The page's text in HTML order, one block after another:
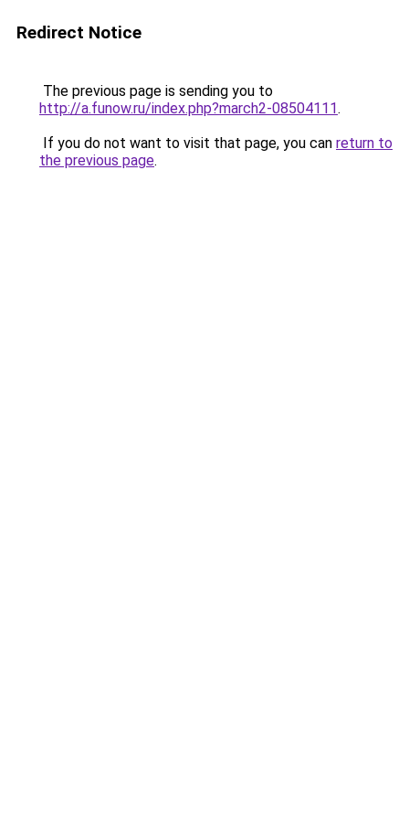
Redirect Notice
The previous page is sending you to
http://a.funow.ru/index.php?march2-08504111.
If you do not want to visit that page, you can return to
the previous page.